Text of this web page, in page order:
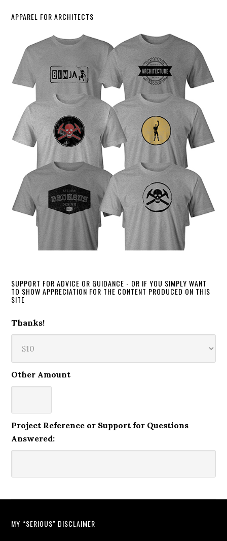
APPAREL FOR ARCHITECTS
SUPPORT FOR ADVICE OR GUIDANCE - OR IF YOU SIMPLY WANT
TO SHOW APPRECIATION FOR THE CONTENT PRODUCED ON THIS
SITE
Thanks!
Other Amount
Project Reference or Support for Questions
Answered:
MY “SERIOUS” DISCLAIMER